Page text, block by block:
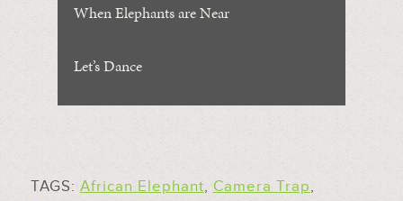
When Elephants are Near
Let’s Dance
TAGS: African Elephant, Camera Trap,